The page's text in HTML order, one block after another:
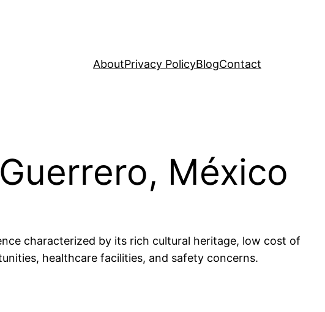
AboutPrivacy PolicyBlogContact
México
characterized by its rich cultural heritage, low cost of
healthcare facilities, and safety concerns.